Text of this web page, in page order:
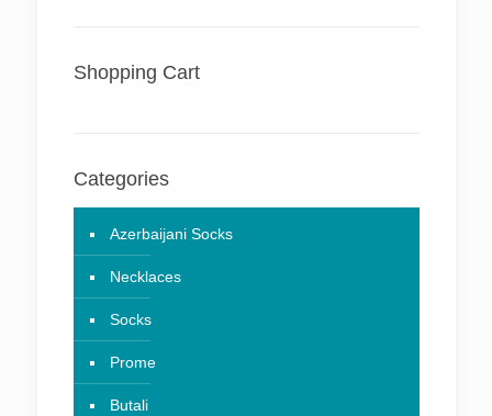
Shopping Cart
Categories
Azerbaijani Socks
Necklaces
Socks
Prome
Butali